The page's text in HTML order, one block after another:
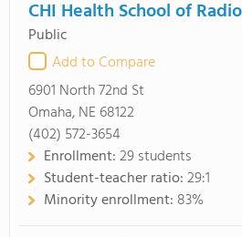
CHI Health School of
Public
Add to Compare
6901 North 72nd St
Omaha, NE 68122
(402) 572-3654
Enrollment:29 students
Student-teacher ratio:29:1
Minority enrollment: 83%